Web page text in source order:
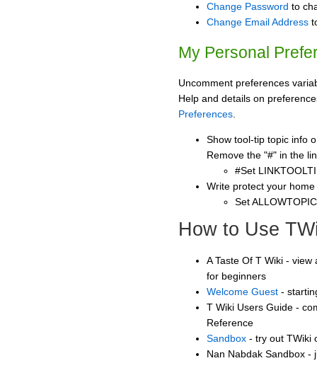
Change Password to
Change Email Address
My Personal
Uncomment preferences
Help and details on
Preferences
Show tool-tip topic info
Remove the "#" in the
#Set
Write protect your
Set
How to Use
A Taste Of T Wiki -
for beginners
Welcome Guest -
T Wiki Users Guide -
Reference
Sandbox - try out TWiki
Nan Nabdak Sandbox -